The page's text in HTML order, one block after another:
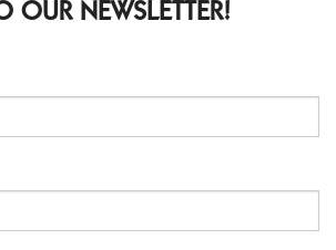
OUR NEWSLETTER!